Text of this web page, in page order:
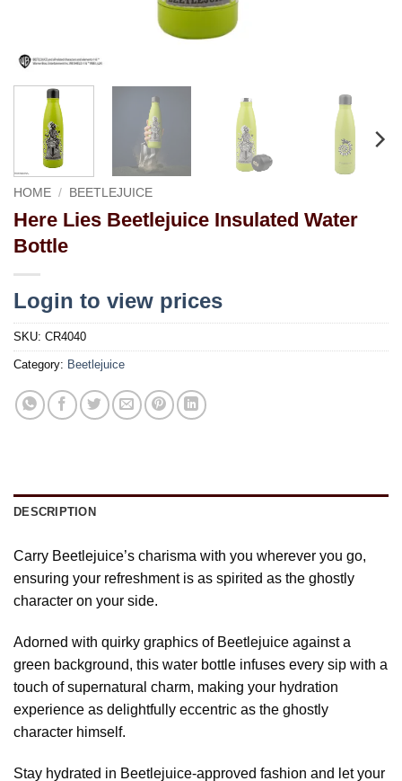
HOME / BEETLEJUICE
Here Lies Beetlejuice Insulated Water
Bottle
Login to view prices
SKU: CR4040
Category: Beetlejuice
DESCRIPTION
Carry Beetlejuice’s charisma with you wherever you go,
ensuring your refreshment is as spirited as the ghostly
character on your side.
Adorned with quirky graphics of Beetlejuice against a
green background, this water bottle infuses every sip with a
touch of supernatural charm, making your hydration
experience as delightfully eccentric as the ghostly
character himself.
Stay hydrated in Beetlejuice-approved fashion and let your